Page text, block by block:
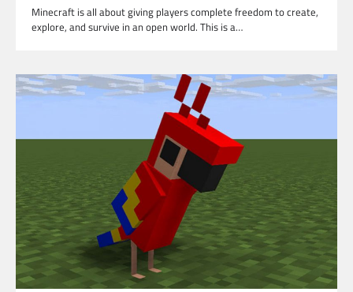
Minecraft is all about giving players complete freedom to create,
explore, and survive in an open world. This is a…